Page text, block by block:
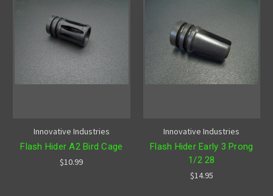
Innovative Industries
Flash Hider A2 Bird Cage
$10.99
Innovative Industries
Flash Hider Early 3 Prong
1/2 28
$14.95